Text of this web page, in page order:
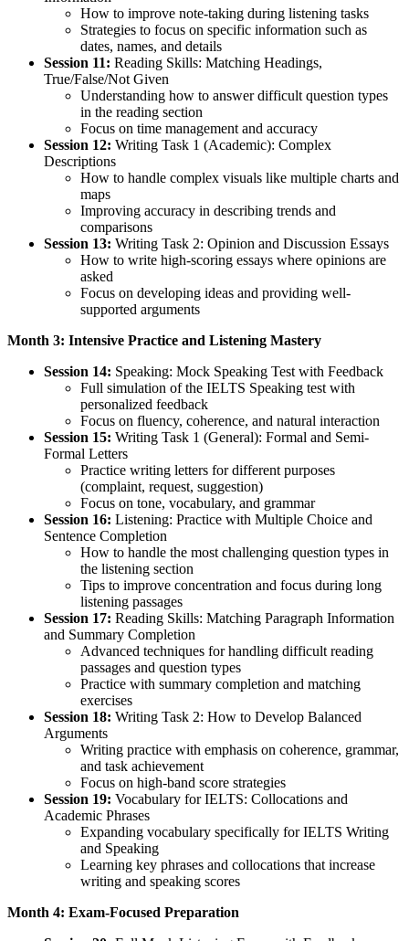
How to improve note-taking during listening tasks
Strategies to focus on specific information such as
dates, names, and details
Session 11: Reading Skills: Matching Headings,
True/False/Not Given
Understanding how to answer difficult question types
in the reading section
Focus on time management and accuracy
Session 12: Writing Task 1 (Academic): Complex
Descriptions
How to handle complex visuals like multiple charts and
maps
Improving accuracy in describing trends and
comparisons
Session 13: Writing Task 2: Opinion and Discussion Essays
How to write high-scoring essays where opinions are
asked
Focus on developing ideas and providing well-
supported arguments
Month 3: Intensive Practice and Listening Mastery
Session 14: Speaking: Mock Speaking Test with Feedback
Full simulation of the IELTS Speaking test with
personalized feedback
Focus on fluency, coherence, and natural interaction
Session 15: Writing Task 1 (General): Formal and Semi-
Formal Letters
Practice writing letters for different purposes
(complaint, request, suggestion)
Focus on tone, vocabulary, and grammar
Session 16: Listening: Practice with Multiple Choice and
Sentence Completion
How to handle the most challenging question types in
the listening section
Tips to improve concentration and focus during long
listening passages
Session 17: Reading Skills: Matching Paragraph Information
and Summary Completion
Advanced techniques for handling difficult reading
passages and question types
Practice with summary completion and matching
exercises
Session 18: Writing Task 2: How to Develop Balanced
Arguments
Writing practice with emphasis on coherence, grammar,
and task achievement
Focus on high-band score strategies
Session 19: Vocabulary for IELTS: Collocations and
Academic Phrases
Expanding vocabulary specifically for IELTS Writing
and Speaking
Learning key phrases and collocations that increase
writing and speaking scores
Month 4: Exam-Focused Preparation